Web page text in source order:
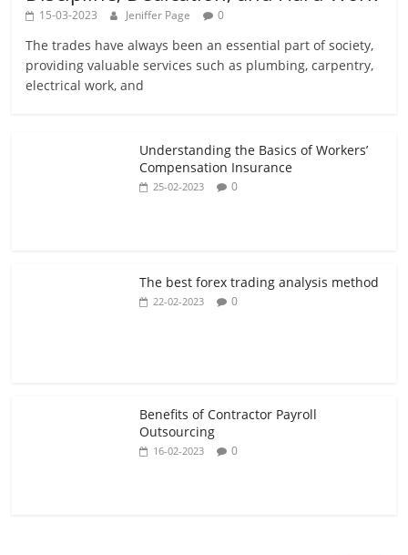
15-03-2023 Jeniffer Page 0
The trades have always been an essential part of society,
providing valuable services such as plumbing, carpentry,
electrical work, and
Understanding the Basics of Workers’
Compensation Insurance
25-02-2023 0
The best forex trading analysis method
22-02-2023 0
Benefits of Contractor Payroll
Outsourcing
16-02-2023 0